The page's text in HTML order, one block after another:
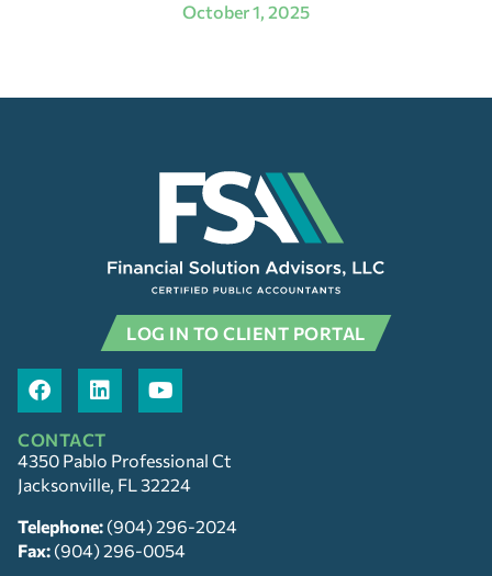
October 1, 2025
LOG IN TO CLIENT PORTAL
CONTACT
4350 Pablo Professional Ct
Jacksonville, FL 32224
Telephone: (904) 296-2024
Fax: (904) 296-0054